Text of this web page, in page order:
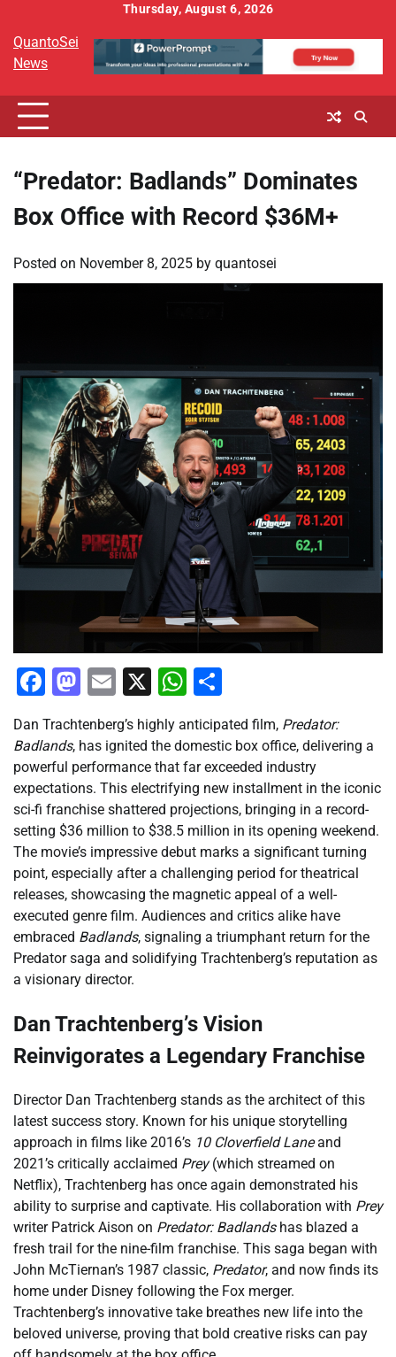
content
Thursday, August 6, 2026
QuantoSei
News
“Predator: Badlands” Dominates
Box Office with Record $36M+
Posted on November 8, 2025 by quantosei
Facebook
Mastodon
Email
X WhatsApp
Dan Trachtenberg’s highly anticipated film, Predator:
Badlands, has ignited the domestic box office, delivering a
powerful performance that far exceeded industry
expectations. This electrifying new installment in the iconic
sci-fi franchise shattered projections, bringing in a record-
setting $36 million to $38.5 million in its opening weekend.
The movie’s impressive debut marks a significant turning
point, especially after a challenging period for theatrical
releases, showcasing the magnetic appeal of a well-
executed genre film. Audiences and critics alike have
embraced Badlands, signaling a triumphant return for the
Predator saga and solidifying Trachtenberg’s reputation as
a visionary director.
Dan Trachtenberg’s Vision
Reinvigorates a Legendary Franchise
Director Dan Trachtenberg stands as the architect of this
latest success story. Known for his unique storytelling
approach in films like 2016’s 10 Cloverfield Laneand
2021’s critically acclaimed Prey(which streamed on
Netflix), Trachtenberg has once again demonstrated his
ability to surprise and captivate. His collaboration with Prey
writer Patrick Aison on Predator: Badlandshas blazed a
fresh trail for the nine-film franchise. This saga began with
John McTiernan’s 1987 classic, Predator, and now finds its
home under Disney following the Fox merger.
Trachtenberg’s innovative take breathes new life into the
beloved universe, proving that bold creative risks can pay